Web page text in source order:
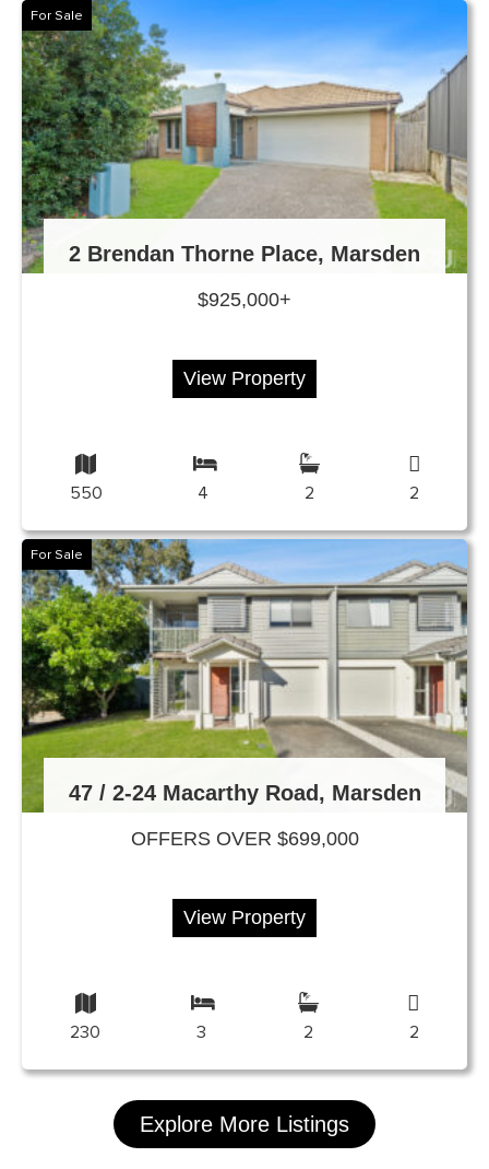
For Sale
2 Brendan Thorne Place, Marsden
$925,000+
View Property
550 4 2 2
For Sale
47 / 2-24 Macarthy Road, Marsden
OFFERS OVER $699,000
View Property
230 3 2 2
Explore More Listings